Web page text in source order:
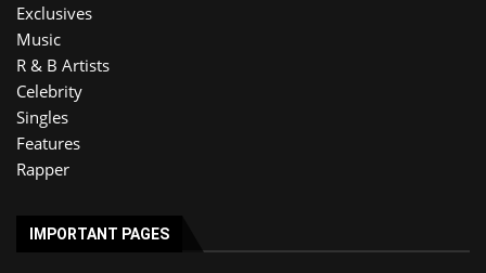
Exclusives
Music
R & B Artists
Celebrity
Singles
Features
Rapper
IMPORTANT PAGES